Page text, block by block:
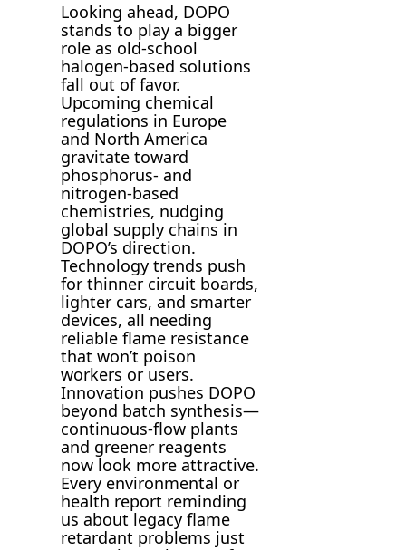
Looking ahead, DOPO
stands to play a bigger
role as old-school
halogen-based solutions
fall out of favor.
Upcoming chemical
regulations in Europe
and North America
gravitate toward
phosphorus- and
nitrogen-based
chemistries, nudging
global supply chains in
DOPO’s direction.
Technology trends push
for thinner circuit boards,
lighter cars, and smarter
devices, all needing
reliable flame resistance
that won’t poison
workers or users.
Innovation pushes DOPO
beyond batch synthesis—
continuous-flow plants
and greener reagents
now look more attractive.
Every environmental or
health report reminding
us about legacy flame
retardant problems just